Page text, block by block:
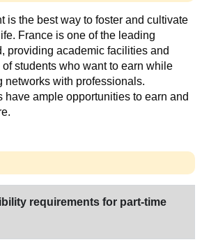
is the best way to foster and cultivate
France is one of the leading
providing academic facilities and
students who want to earn while
networks with professionals.
have ample opportunities to earn and
requirements for part-time